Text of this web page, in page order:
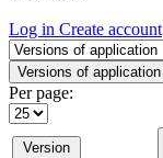
Log in Create account
Select a tab
Versions of application
Per page:
Version